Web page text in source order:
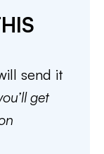
send it
get